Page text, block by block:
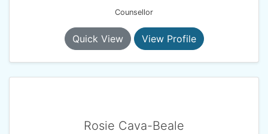
Counsellor
Quick View View Profile
Rosie Cava-Beale